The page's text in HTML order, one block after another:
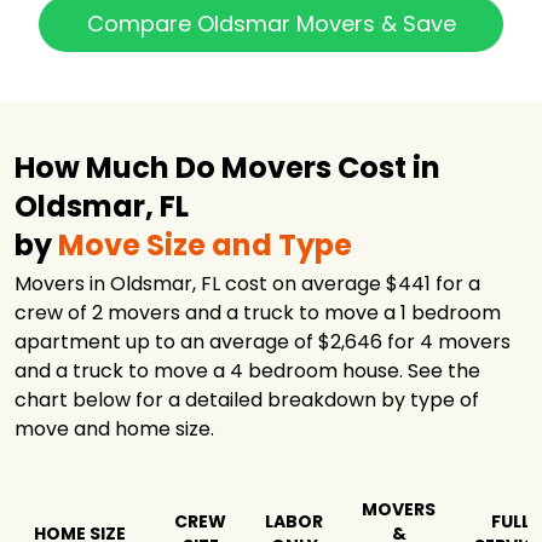
Big Man's
Moving
Company
$1,735 3 hours
Moving &
$2,214 5.5 hours
Company
$2,678
Good Greek
Moving &
Storage Tampa
$2,732 7 hours
Hello Movers $4,413
2 hours
Coleman
American
Moving Systems,
$10,562
Compare Oldsmar Movers & Save
How Much Do Movers Cost in
Oldsmar, FL
byMove Size and Type
Movers in Oldsmar, FL cost on average $441 for a
crew of 2 movers and a truck to move a 1 bedroom
apartment up to an average of $2,646 for 4 movers
and a truck to move a 4 bedroom house. See the
chart below for a detailed breakdown by type of
move and home size.
HOME SIZE
CREW
LABOR
MOVERS
&
FULL